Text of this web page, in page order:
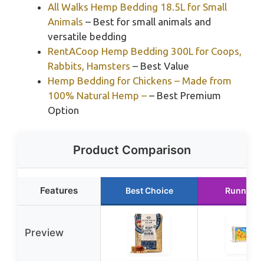
All Walks Hemp Bedding 18.5L for Small
Animals – Best for small animals and
versatile bedding
RentACoop Hemp Bedding 300L for Coops,
Rabbits, Hamsters – Best Value
Hemp Bedding for Chickens – Made from
100% Natural Hemp – – Best Premium
Option
Product Comparison
Features Best Choice Runner
Preview